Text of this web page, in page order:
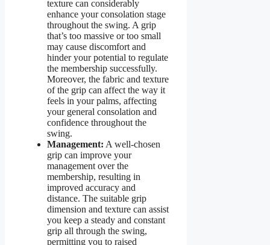
texture can considerably
enhance your consolation stage
throughout the swing. A grip
that’s too massive or too small
may cause discomfort and
hinder your potential to regulate
the membership successfully.
Moreover, the fabric and texture
of the grip can affect the way it
feels in your palms, affecting
your general consolation and
confidence throughout the
swing.
Management: A well-chosen
grip can improve your
management over the
membership, resulting in
improved accuracy and
distance. The suitable grip
dimension and texture can assist
you keep a steady and constant
grip all through the swing,
permitting you to raised